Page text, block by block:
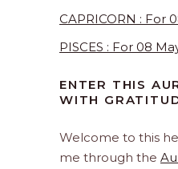
CAPRICORN : For
PISCES : For 08
ENTER THIS
WITH
Welcome to this
me through the